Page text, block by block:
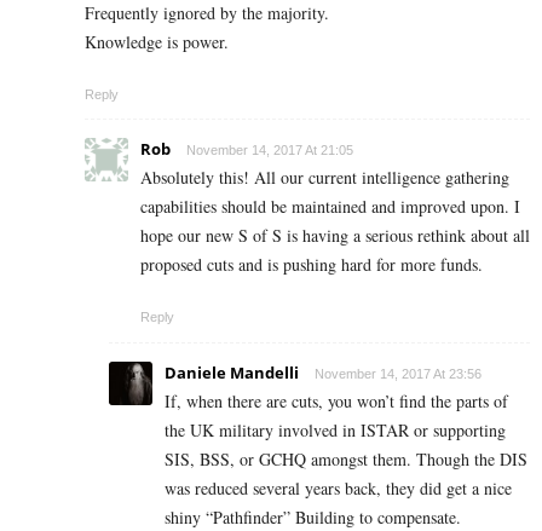
Frequently ignored by the majority.
Knowledge is power.
Reply
Rob November 14, 2017 At 21:05
Absolutely this! All our current intelligence gathering
capabilities should be maintained and improved upon. I
hope our new S of S is having a serious rethink about all
proposed cuts and is pushing hard for more funds.
Reply
Daniele Mandelli November 14, 2017 At 23:56
If, when there are cuts, you won’t find the parts of
the UK military involved in ISTAR or supporting
SIS, BSS, or GCHQ amongst them. Though the DIS
was reduced several years back, they did get a nice
shiny “Pathfinder” Building to compensate.